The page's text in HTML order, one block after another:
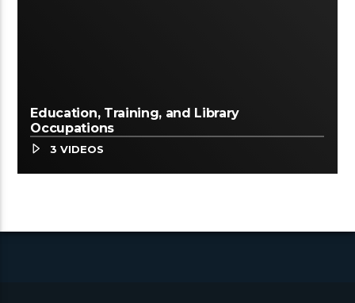
Education, Training, and Library
Occupations
3 VIDEOS